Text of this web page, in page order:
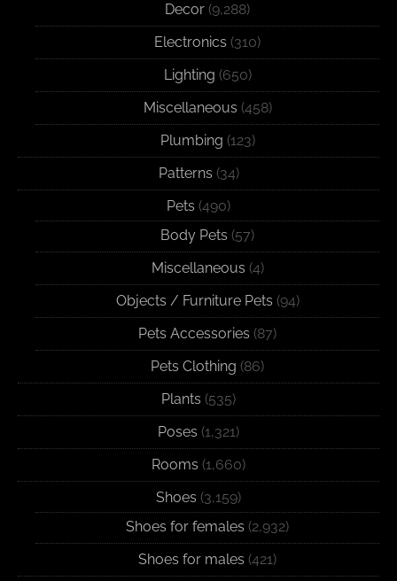
Decor (9,288)
Electronics (310)
Lighting (650)
Miscellaneous (458)
Plumbing (123)
Patterns (34)
Pets (490)
Body Pets (57)
Miscellaneous (4)
Objects / Furniture Pets (94)
Pets Accessories (87)
Pets Clothing (86)
Plants (535)
Poses (1,321)
Rooms (1,660)
Shoes (3,159)
Shoes for females (2,932)
Shoes for males (421)